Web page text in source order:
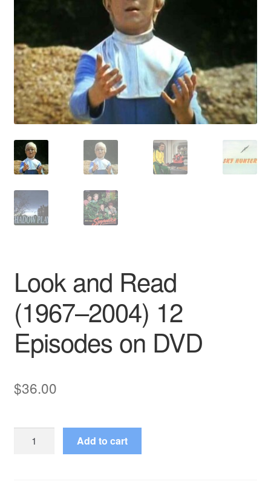
Contact Us
Look and Read
(1967–2004) 12
Episodes on DVD
$36.00
Look
Add to cart